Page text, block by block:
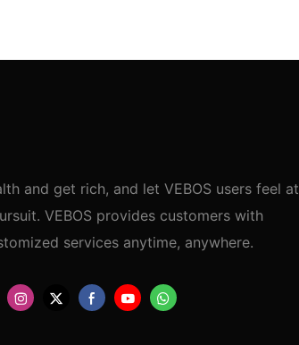
and get rich, and let VEBOS users feel at
VEBOS provides customers with
services anytime, anywhere.